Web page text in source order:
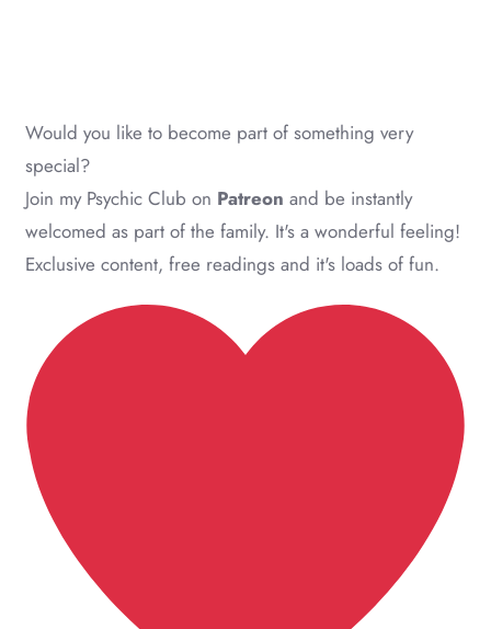
Would you like to become part of something very
special?
Join my Psychic Club on Patreon and be instantly
welcomed as part of the family. It's a wonderful feeling!
Exclusive content, free readings and it's loads of fun.